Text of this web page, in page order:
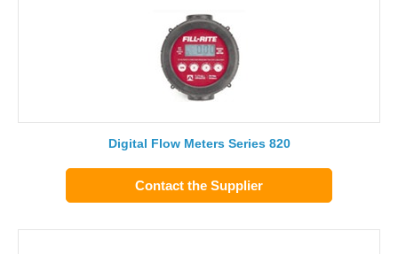
Digital Flow Meters Series 820
Contact the Supplier